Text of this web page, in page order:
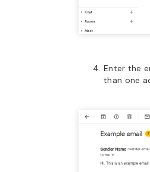
Enter the
than one